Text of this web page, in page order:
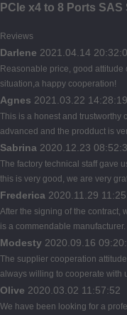
PCIe x4 to 8 Ports
Reviews
Darlene 2021.04.14
Reasonable price, good
situation,a happy cooperation!
Agnes 2021.03.22 14:28:19
This is a honest and trustworthy
advanced and the prodduct is
Sabrina 2020.12.23
The factory technical staff gave
this is very good, we are very
Frederica 2020.11.29
After the signing of the contract,
is a commendable manufacturer.
Modesty 2020.09.16
The supplier cooperation
always willing to cooperate with
Olive 2020.03.02 11:57:52
We have been looking for a